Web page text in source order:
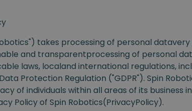
takes processing of personal datavery
and transparentprocessing of personal
laws, localand international regulations,
Protection Regulation ("GDPR"). Spin
of individuals within all areas of its business
Policy of Spin Robotics(PrivacyPolicy).